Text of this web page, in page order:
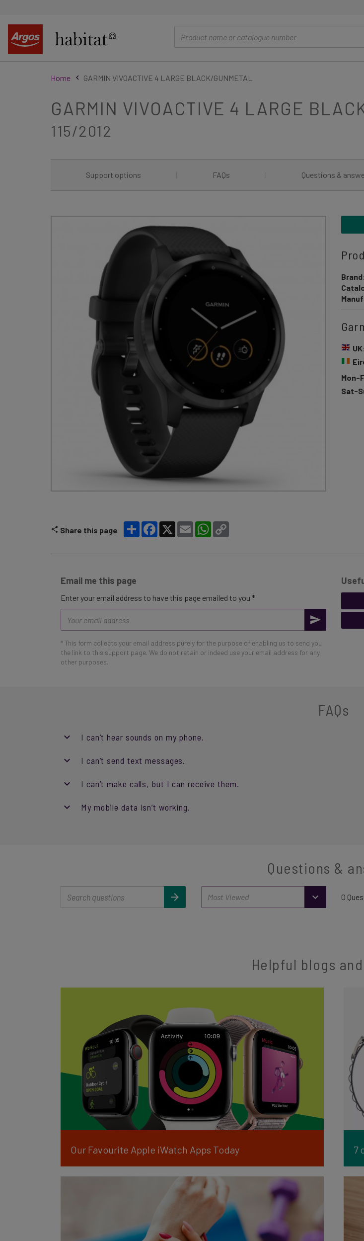
Home GARMIN VIVOACTIVE 4 LARGE BLACK/GUNMETAL
GARMIN VIVOACTIVE 4 LARGE
115/2012
Support options FAQs Questions &
Brand:
UK:
Mon-
Sat-
Share this page
Share Facebook
X Email WhatsApp
Email me this page
Enter your email address to have this page emailed to you *
address
* This form collects your email address purely for the purpose of enabling us to send you
the link to this support page. We do not retain or indeed use your email address for any
other purposes.
FAQs
I can’t hear sounds on my phone.
I can’t send text messages.
I can’t make calls, but I can receive them.
My mobile data isn’t working.
Questions &
0
Helpful blogs
Our Favourite Apple iWatch Apps Today 7